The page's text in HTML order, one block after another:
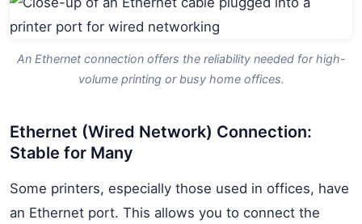
An Ethernet connection offers the reliability needed for high-
volume printing or busy home offices.
Ethernet (Wired Network) Connection:
Stable for Many
Some printers, especially those used in offices, have
an Ethernet port. This allows you to connect the